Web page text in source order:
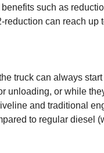
such as
can reach up
truck can always
unloading, or while
and traditional
to regular diesel